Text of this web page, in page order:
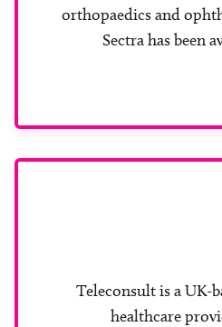
orthopaedics and
Sectra has been
Teleconsult is a UK-
healthcare